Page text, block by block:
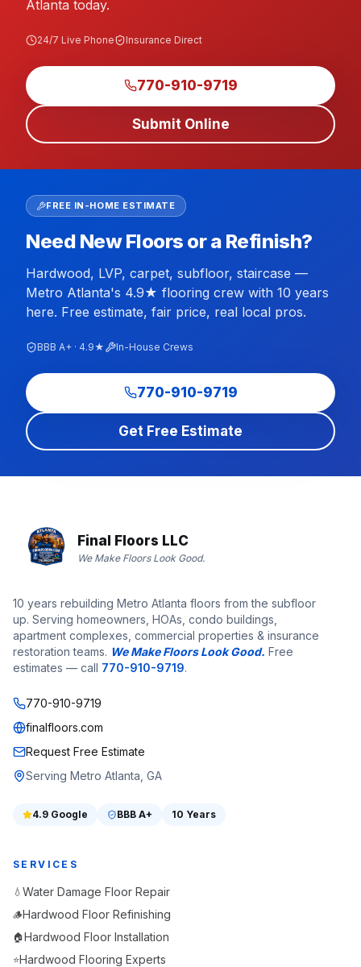
Atlanta today.
24/7 Live Phone Insurance Direct
770-910-9719
Submit Online
FREE IN-HOME ESTIMATE
Need New Floors or a Refinish?
Hardwood, LVP, carpet, subfloor, staircase —
Metro Atlanta's 4.9★ flooring crew with 10 years
here. Free estimate, fair price, real local pros.
BBB A+ · 4.9★ In-House Crews
770-910-9719
Get Free Estimate
Final Floors LLC
We Make Floors Look Good.
10 years rebuilding Metro Atlanta floors from the subfloor
up. Serving homeowners, HOAs, condo buildings,
apartment complexes, commercial properties & insurance
restoration teams. We Make Floors Look Good. Free
estimates — call 770-910-9719.
770-910-9719
finalfloors.com
Request Free Estimate
Serving Metro Atlanta, GA
4.9 Google BBB A+ 10 Years
SERVICES
💧 Water Damage Floor Repair
🪵Hardwood Floor Refinishing
🏠Hardwood Floor Installation
⭐Hardwood Flooring Experts